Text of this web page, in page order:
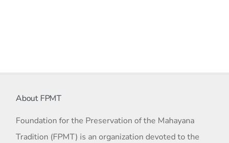
About FPMT
Foundation for the Preservation of the Mahayana
Tradition (FPMT) is an organization devoted to the